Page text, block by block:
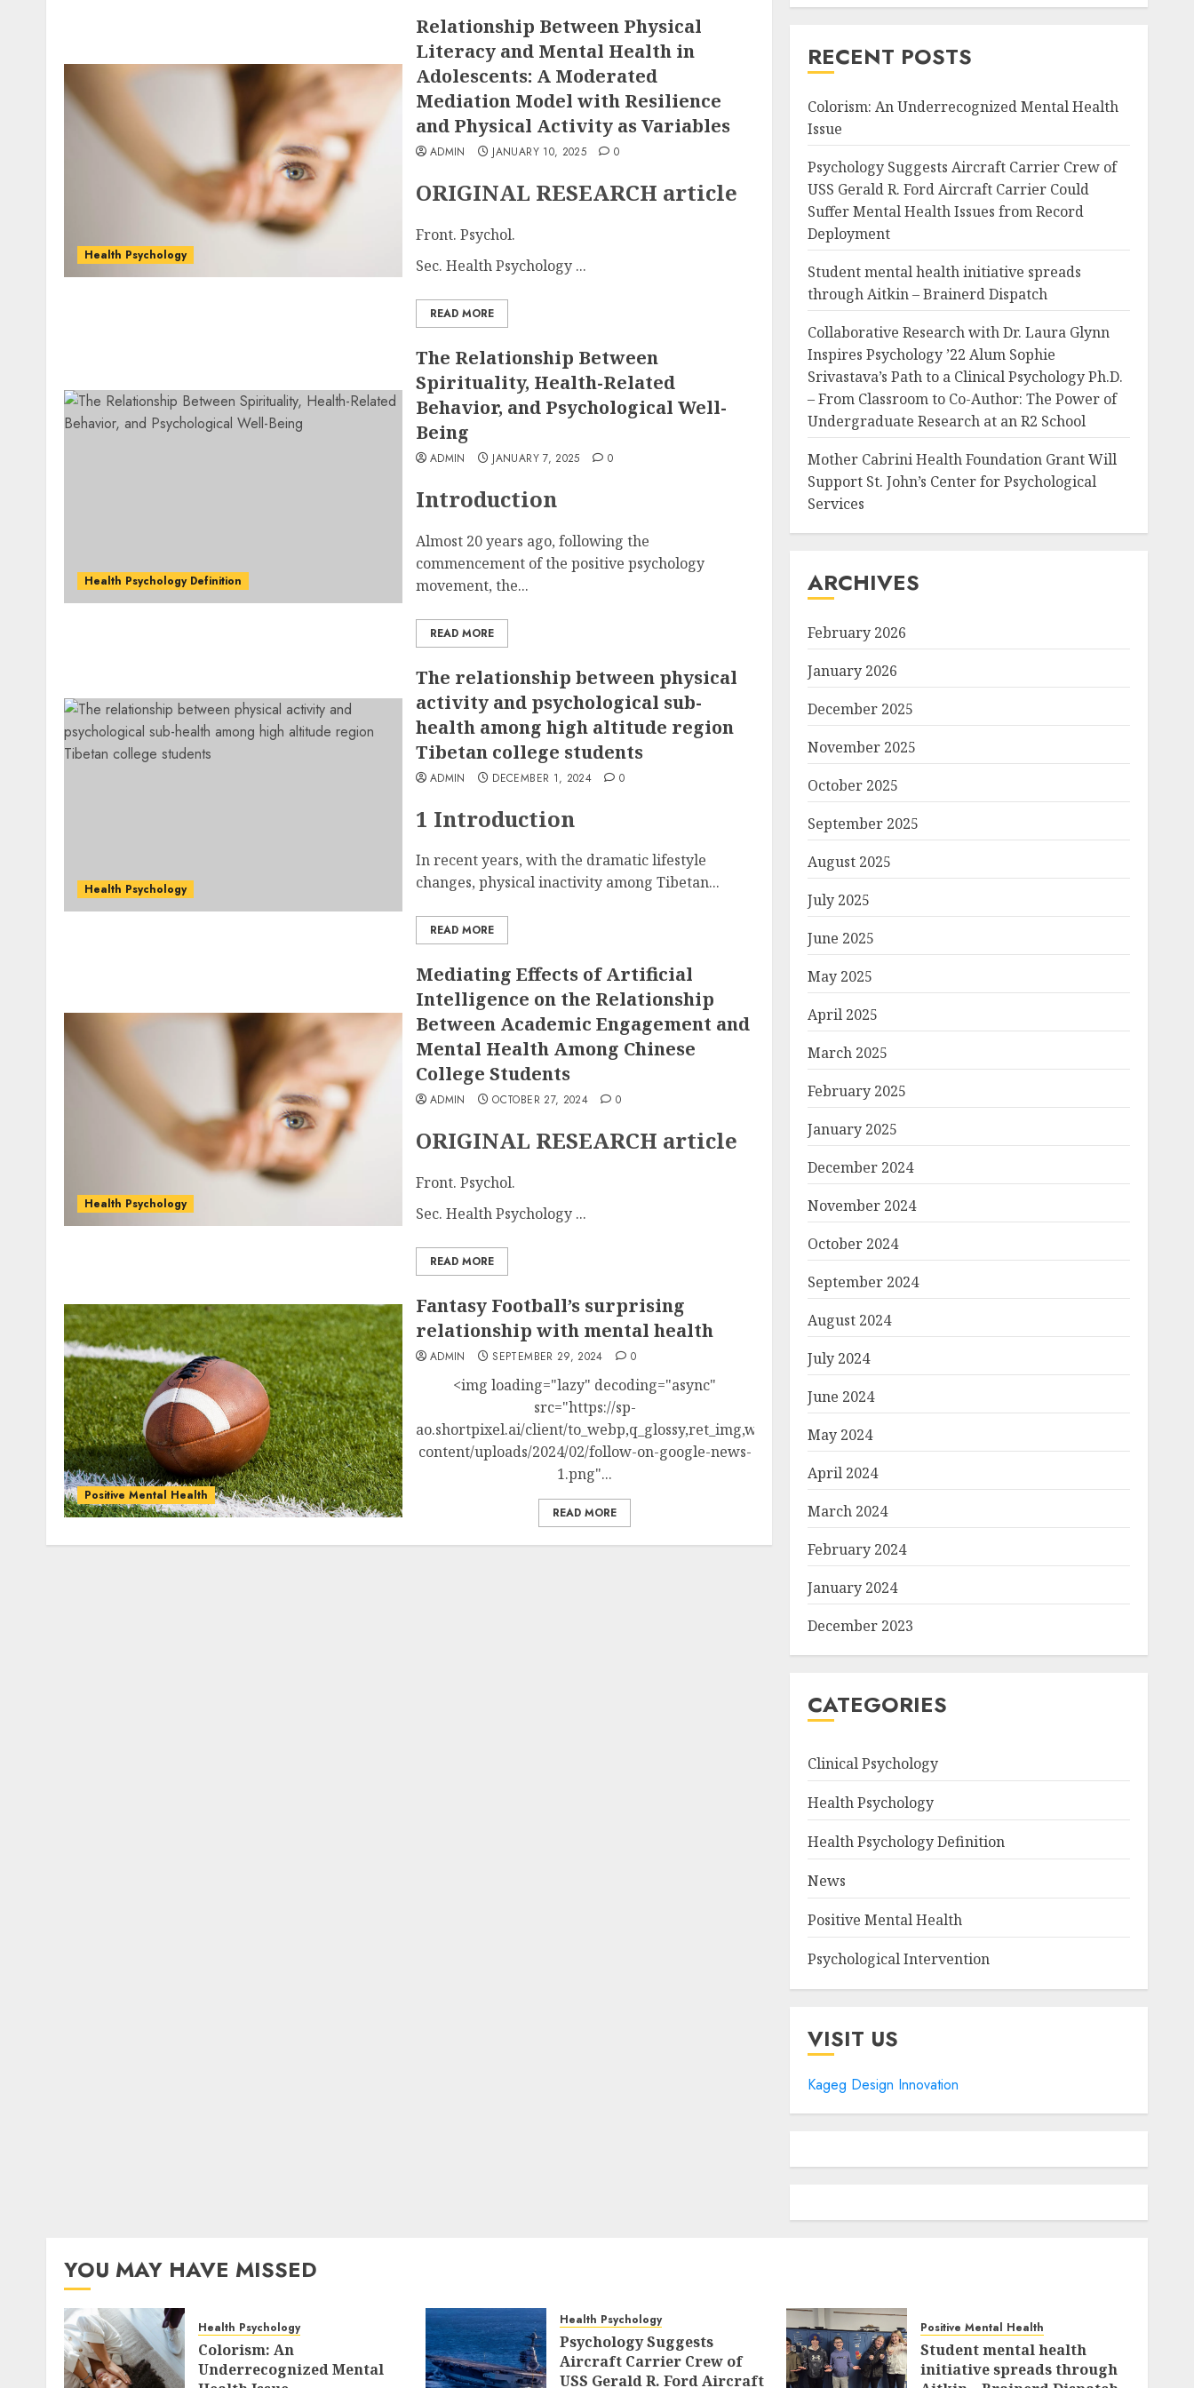
Health Psychology
Relationship Between Physical
Literacy and Mental Health in
Adolescents: A Moderated
Mediation Model with Resilience
and Physical Activity as Variables
ADMIN JANUARY 10, 2025 0
ORIGINAL RESEARCH article
Front. Psychol.
Sec. Health Psychology ...
READ MORE
Health Psychology Definition
The Relationship Between
Spirituality, Health-Related
Behavior, and Psychological Well-
Being
ADMIN JANUARY 7, 2025 0
Introduction
Almost 20 years ago, following the
commencement of the positive psychology
movement, the...
READ MORE
Health Psychology
The relationship between physical
activity and psychological sub-
health among high altitude region
Tibetan college students
ADMIN DECEMBER 1, 2024 0
1 Introduction
In recent years, with the dramatic lifestyle
changes, physical inactivity among Tibetan...
READ MORE
Health Psychology
Mediating Effects of Artificial
Intelligence on the Relationship
Between Academic Engagement and
Mental Health Among Chinese
College Students
ADMIN OCTOBER 27, 2024 0
ORIGINAL RESEARCH article
Front. Psychol.
Sec. Health Psychology ...
READ MORE
Positive Mental Health
Fantasy Football’s surprising
relationship with mental health
ADMIN SEPTEMBER 29, 2024 0
<img loading="lazy" decoding="async"
src="https://sp-
ao.shortpixel.ai/client/to_webp,q_glossy,ret_img,w_250,h_85/https://www.psypost.org/wp-
content/uploads/2024/02/follow-on-google-news-
1.png"...
READ MORE
RECENT POSTS
Colorism: An Underrecognized Mental Health
Issue
Psychology Suggests Aircraft Carrier Crew of
USS Gerald R. Ford Aircraft Carrier Could
Suffer Mental Health Issues from Record
Deployment
Student mental health initiative spreads
through Aitkin – Brainerd Dispatch
Collaborative Research with Dr. Laura Glynn
Inspires Psychology ’22 Alum Sophie
Srivastava’s Path to a Clinical Psychology Ph.D.
– From Classroom to Co-Author: The Power of
Undergraduate Research at an R2 School
Mother Cabrini Health Foundation Grant Will
Support St. John’s Center for Psychological
Services
ARCHIVES
February 2026
January 2026
December 2025
November 2025
October 2025
September 2025
August 2025
July 2025
June 2025
May 2025
April 2025
March 2025
February 2025
January 2025
December 2024
November 2024
October 2024
September 2024
August 2024
July 2024
June 2024
May 2024
April 2024
March 2024
February 2024
January 2024
December 2023
CATEGORIES
Clinical Psychology
Health Psychology
Health Psychology Definition
News
Positive Mental Health
Psychological Intervention
VISIT US
Kageg Design Innovation
YOU MAY HAVE MISSED
Health Psychology
Colorism: An
Underrecognized Mental
Health Psychology
Psychology Suggests
Aircraft Carrier Crew of
USS Gerald R. Ford Aircraft
Positive Mental Health
Student mental health
initiative spreads through